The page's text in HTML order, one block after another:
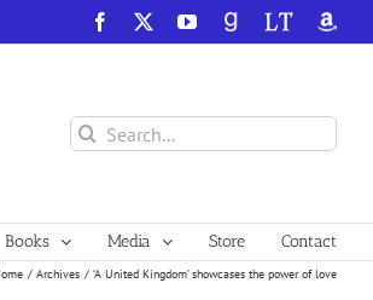
Facebook YouTube
GoodReadsLibraryThing
Search
for:
Books Media Store Contact
Archives ‘A United Kingdom’ showcases the power of love